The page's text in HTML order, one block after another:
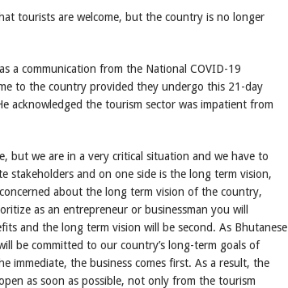
tourists are welcome, but the country is no longer
a communication from the National COVID-19
to the country provided they undergo this 21-day
acknowledged the tourism sector was impatient from
but we are in a very critical situation and we have to
stakeholders and on one side is the long term vision,
about the long term vision of the country,
as an entrepreneur or businessman you will
and the long term vision will be second. As Bhutanese
be committed to our country’s long-term goals of
immediate, the business comes first. As a result, the
as soon as possible, not only from the tourism